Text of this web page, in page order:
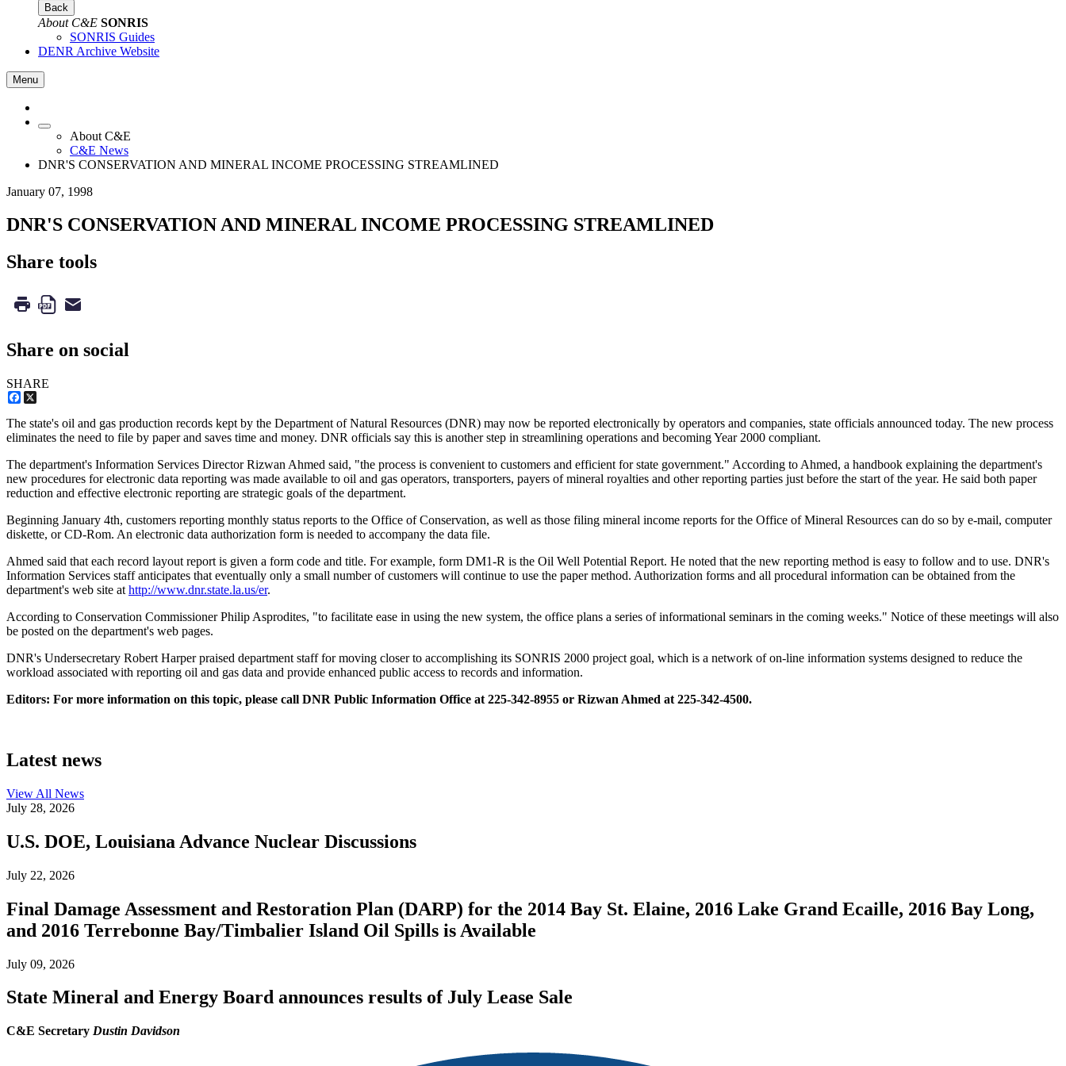
Back
About C&E SONRIS
SONRIS Guides
DENR Archive Website
Menu
About C&E
C&E News
DNR'S CONSERVATION AND MINERAL INCOME PROCESSING STREAMLINED
January 07, 1998
DNR'S CONSERVATION AND MINERAL INCOME PROCESSING STREAMLINED
Share tools
Share on social
SHARE
Facebook
The state's oil and gas production records kept by the Department of Natural Resources (DNR) may now be reported electronically by operators and companies, state officials announced today. The new process
eliminates the need to file by paper and saves time and money. DNR officials say this is another step in streamlining operations and becoming Year 2000 compliant.
The department's Information Services Director Rizwan Ahmed said, "the process is convenient to customers and efficient for state government." According to Ahmed, a handbook explaining the department's
new procedures for electronic data reporting was made available to oil and gas operators, transporters, payers of mineral royalties and other reporting parties just before the start of the year. He said both paper
reduction and effective electronic reporting are strategic goals of the department.
Beginning January 4th, customers reporting monthly status reports to the Office of Conservation, as well as those filing mineral income reports for the Office of Mineral Resources can do so by e-mail, computer
diskette, or CD-Rom. An electronic data authorization form is needed to accompany the data file.
Ahmed said that each record layout report is given a form code and title. For example, form DM1-R is the Oil Well Potential Report. He noted that the new reporting method is easy to follow and to use. DNR's
Information Services staff anticipates that eventually only a small number of customers will continue to use the paper method. Authorization forms and all procedural information can be obtained from the
department's web site at http://www.dnr.state.la.us/er.
According to Conservation Commissioner Philip Asprodites, "to facilitate ease in using the new system, the office plans a series of informational seminars in the coming weeks." Notice of these meetings will also
be posted on the department's web pages.
DNR's Undersecretary Robert Harper praised department staff for moving closer to accomplishing its SONRIS 2000 project goal, which is a network of on-line information systems designed to reduce the
workload associated with reporting oil and gas data and provide enhanced public access to records and information.
Editors: For more information on this topic, please call DNR Public Information Office at 225-342-8955 or Rizwan Ahmed at 225-342-4500.
Latest news
View All News
July 28, 2026
U.S. DOE, Louisiana Advance Nuclear Discussions
July 22, 2026
Final Damage Assessment and Restoration Plan (DARP) for the 2014 Bay St. Elaine, 2016 Lake Grand Ecaille, 2016 Bay Long,
and 2016 Terrebonne Bay/Timbalier Island Oil Spills is Available
July 09, 2026
State Mineral and Energy Board announces results of July Lease Sale
C&E Secretary Dustin Davidson